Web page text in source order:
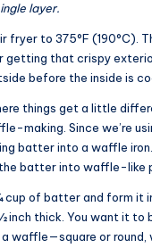
layer.
fryer to 375°F (190°C).
getting that crispy
before the inside is
things get a little
making. Since we’re
batter into a waffle
the batter into waffle-like
cup of batter and form it
inch thick. You want it to
waffle—square or